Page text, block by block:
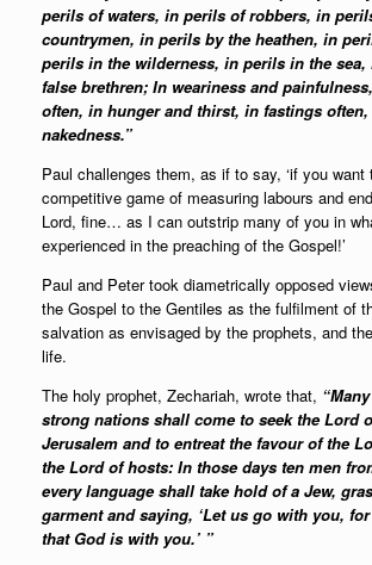
perils of waters, in perils of robbers, in
countrymen, in perils by the heathen, in
perils in the wilderness, in perils in the
false brethren; In weariness and
often, in hunger and thirst, in fastings
nakedness.”
Paul challenges them, as if to say, ‘if you want
competitive game of measuring labours and
Lord, fine… as I can outstrip many of you in
experienced in the preaching of the Gospel!’
Paul and Peter took diametrically opposed
the Gospel to the Gentiles as the fulfilment of
salvation as envisaged by the prophets, and
life.
The holy prophet, Zechariah, wrote that,
strong nations shall come to seek the Lord
Jerusalem and to entreat the favour of the
the Lord of hosts: In those days ten men
every language shall take hold of a Jew,
garment and saying, ‘Let us go with you,
that God is with you.’ ”